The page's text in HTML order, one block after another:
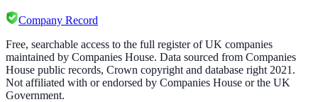
Company Record
Free, searchable access to the full register of UK companies
maintained by Companies House. Data sourced from Companies
House public records, Crown copyright and database right 2021.
Not affiliated with or endorsed by Companies House or the UK
Government.